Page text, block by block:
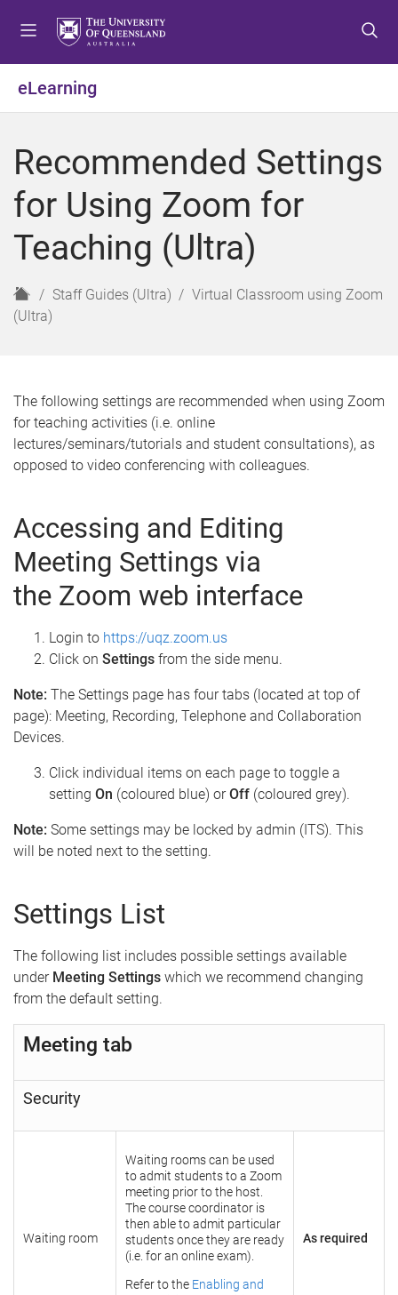
o
e
u
o
o
t
n
o
o
t
eLearning
Recommended Settings
for Using Zoom for
Teaching (Ultra)
H
o
Staff Guides (Ultra)
Virtual Classroom using Zoom
(Ultra)
The following settings are recommended when using Zoom
for teaching activities (i.e. online
lectures/seminars/tutorials and student consultations), as
opposed to video conferencing with colleagues.
Accessing and Editing
Meeting Settings via
the Zoom web interface
Login to https://uqz.zoom.us
Click on Settings from the side menu.
Note: The Settings page has four tabs (located at top of
page): Meeting, Recording, Telephone and Collaboration
Devices.
Click individual items on each page to toggle a
setting On (coloured blue) orOff (coloured grey).
Note: Some settings may be locked by admin (ITS). This
will be noted next to the setting.
Settings List
The following list includes possible settings available
under Meeting Settings which we recommend changing
from the default setting.
Meeting tab
Security
Waiting room
Waiting rooms can be used
to admit students to a Zoom
meeting prior to the host.
The course coordinator is
then able to admit particular
students once they are ready
(i.e. for an online exam).
Refer to the Enabling and
As required